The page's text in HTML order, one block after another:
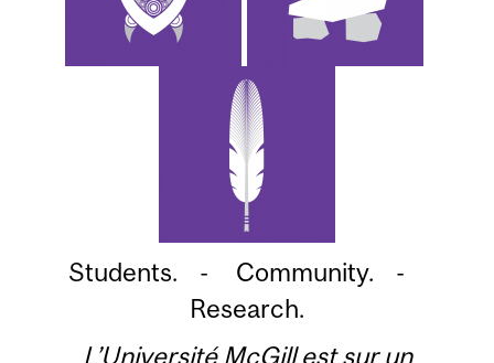
Students. - Community. -
Research.
L’Université McGill est sur un